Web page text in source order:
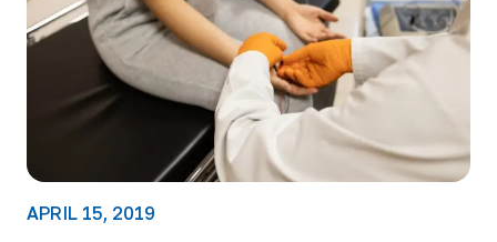
APRIL 15, 2019